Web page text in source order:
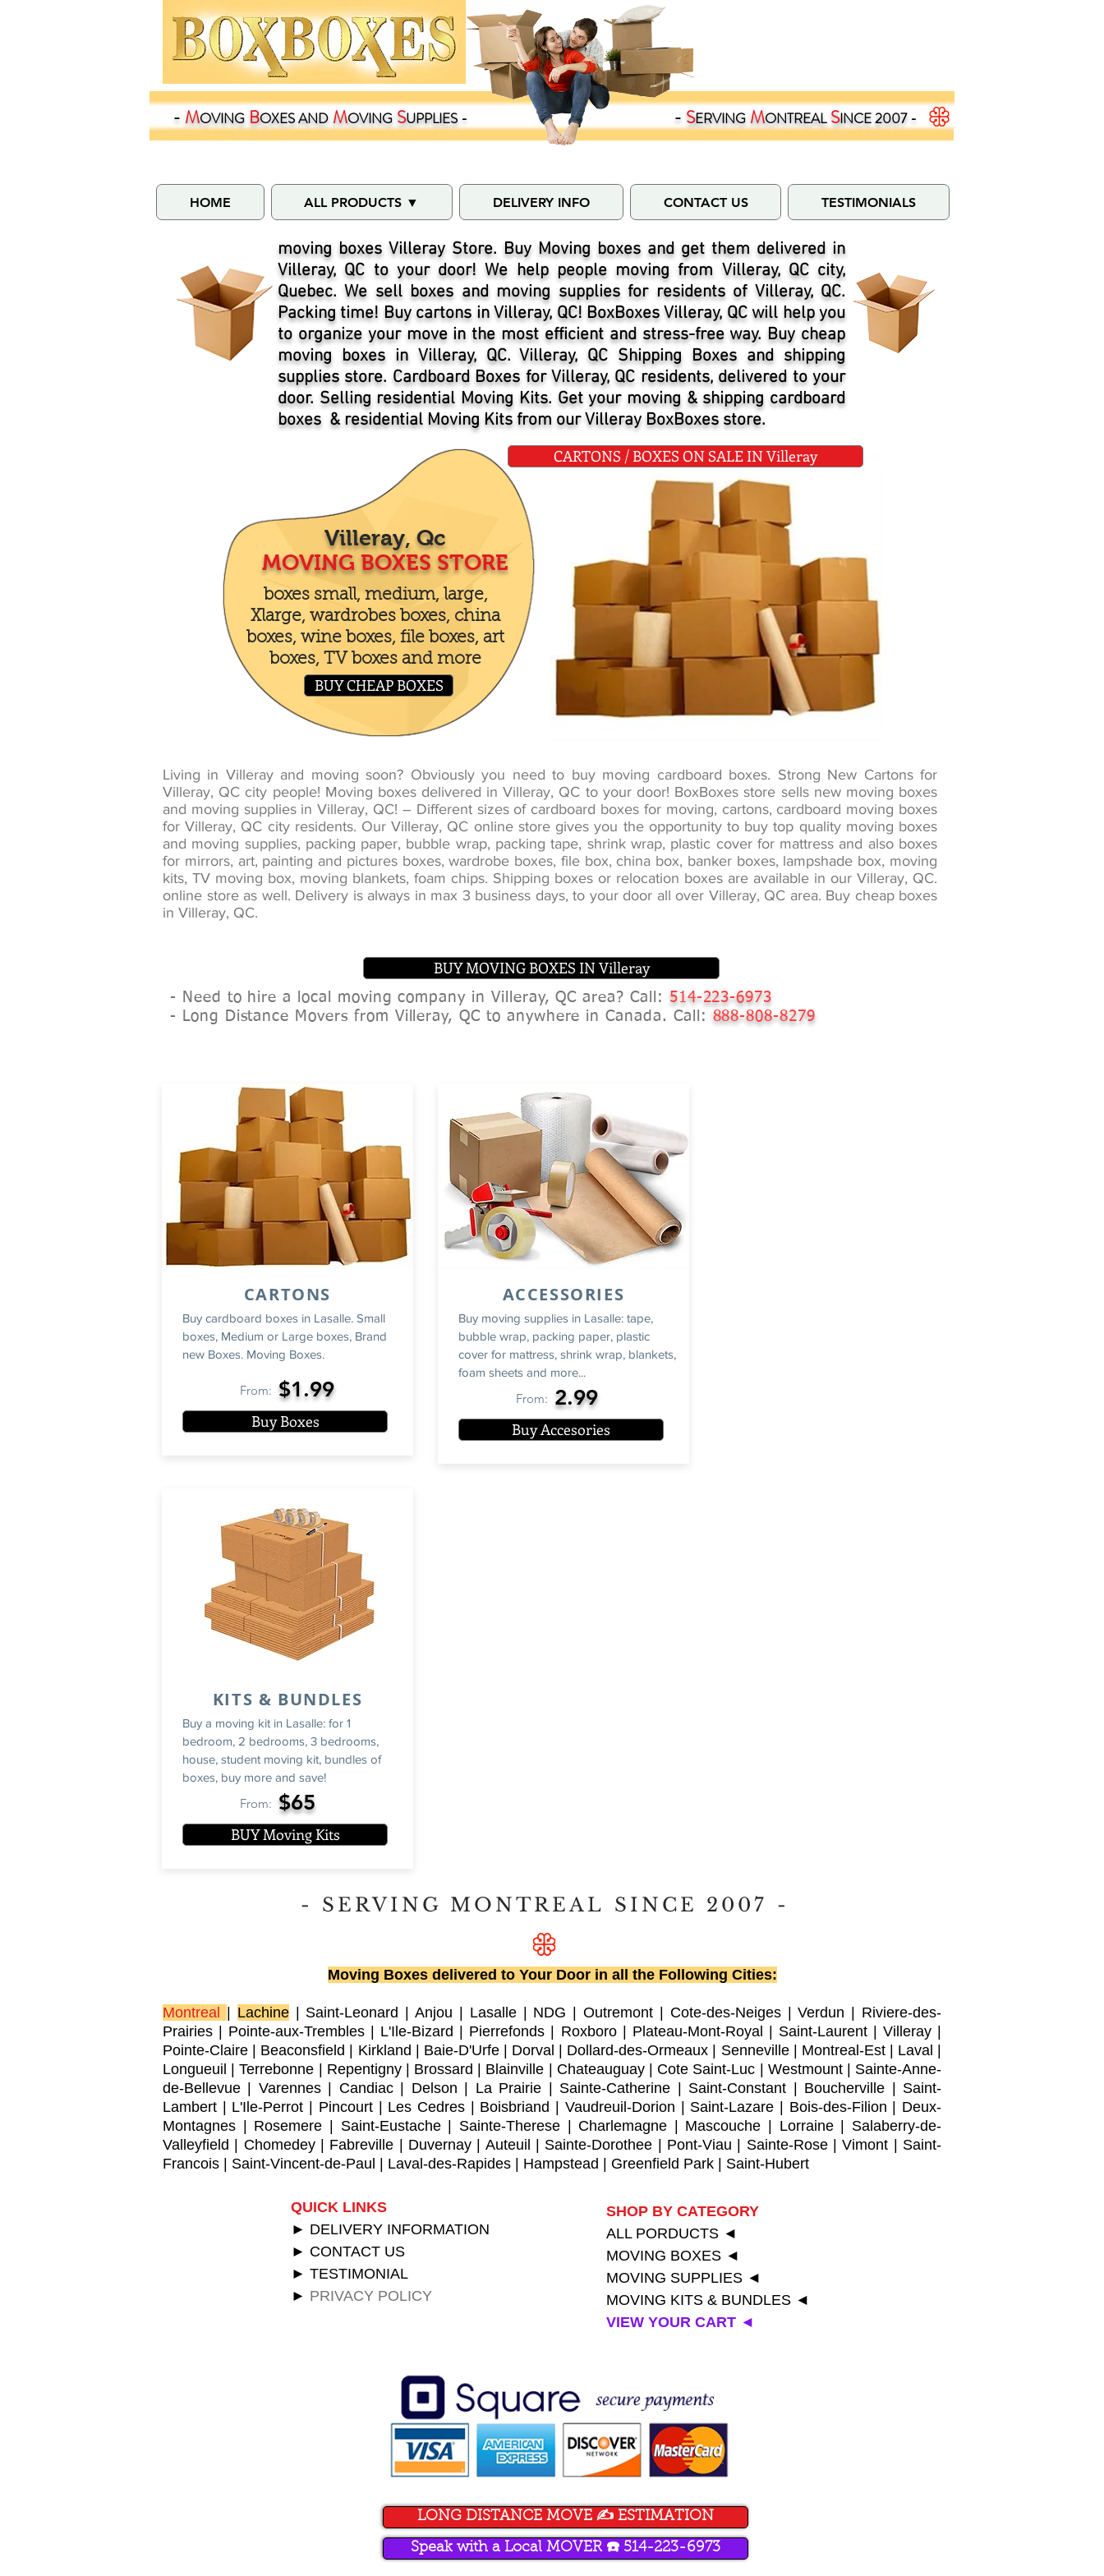
- MOVING BOXESAND MOVING SUPPLIES - - SERVING MONTREAL SINCE 2007 -
HOME ALL PRODUCTS ▼ DELIVERY INFO CONTACT US TESTIMONIALS
moving boxes Villeray Store. Buy Moving boxes and get them delivered in
Villeray, QC to your door! We help people moving from Villeray, QC city,
Quebec. We sell boxes and moving supplies for residents of Villeray, QC.
Packing time! Buy cartons in Villeray, QC! BoxBoxes Villeray, QC will help you
to organize your move in the most efficient and stress-free way. Buy cheap
moving boxes in Villeray, QC. Villeray, QC Shipping Boxes and shipping
supplies store. Cardboard Boxes for Villeray, QC residents, delivered to your
door. Selling residential Moving Kits. Get your moving & shipping cardboard
boxes & residential Moving Kits from our Villeray BoxBoxes store.
Villeray, Qc
MOVING BOXES STORE
boxes small, medium, large,
Xlarge, wardrobes boxes, china
boxes, wine boxes, file boxes, art
boxes, TV boxes and more
BUY CHEAP BOXES
CARTONS / BOXES ON SALE IN Villeray
Living in Villeray and moving soon? Obviously you need to buy moving cardboard boxes. Strong New Cartons for
Villeray, QC city people! Moving boxes delivered in Villeray, QC to your door! BoxBoxes store sells new moving boxes
and moving supplies in Villeray, QC! – Different sizes of cardboard boxes for moving, cartons, cardboard moving boxes
for Villeray, QC city residents. Our Villeray, QC online store gives you the opportunity to buy top quality moving boxes
and moving supplies, packing paper, bubble wrap, packing tape, shrink wrap, plastic cover for mattress and also boxes
for mirrors, art, painting and pictures boxes, wardrobe boxes, file box, china box, banker boxes, lampshade box, moving
kits, TV moving box, moving blankets, foam chips. Shipping boxes or relocation boxes are available in our Villeray, QC.
online store as well. Delivery is always in max 3 business days, to your door all over Villeray, QC area. Buy cheap boxes
in Villeray, QC.
BUY MOVING BOXES IN Villeray
- Need to hire a local moving company in Villeray, QC area? Call: 514-223-6973
- Long Distance Movers from Villeray, QC to anywhere in Canada. Call: 888-808-8279
CARTONS
Buy cardboard boxes in Lasalle. Small
boxes, Medium or Large boxes, Brand
new Boxes. Moving Boxes.
From: $1.99
Buy Boxes
ACCESSORIES
Buy moving supplies in Lasalle: tape,
bubble wrap, packing paper, plastic
cover for mattress, shrink wrap, blankets,
foam sheets and more...
From: 2.99
Buy Accesories
KITS & BUNDLES
Buy a moving kit in Lasalle: for 1
bedroom, 2 bedrooms, 3 bedrooms,
house, student moving kit, bundles of
boxes, buy more and save!
From: $65
BUY Moving Kits
- SERVING MONTREAL SINCE 2007 -
Moving Boxes delivered to Your Door in all the Following Cities:
Montreal Lachine Saint-Leonard |Anjou Lasalle| NDG |Outremont Cote-des-Neiges|Verdun
Riviere-des-
Prairies
Pointe-aux-Trembles L'Ile-Bizard Pierrefonds Roxboro| Plateau-Mont-Royal | Saint-Laurent| Villeray|
Pointe-Claire
Beaconsfield Kirkland Baie-D'Urfe| Dorval Dollard-des-Ormeaux Senneville| Montreal-Est| Laval
Longueuil
|Terrebonne Repentigny| Brossard Blainville Chateauguay| Cote Saint-Luc Westmount| Sainte-Anne-
de-Bellevue
Varennes| Candiac| Delson La Prairie Sainte-Catherine Saint-Constant Boucherville
Saint-
Lambert
L'Ile-Perrot Pincourt| Les Cedres| Boisbriand Vaudreuil-Dorion Saint-Lazare Bois-des-Filion
Deux-
Montagnes
Rosemere Saint-Eustache| Sainte-Therese| Charlemagne Mascouche Lorraine| Salaberry-de-
Valleyfield
Chomedey| Fabreville Duvernay Auteuil Sainte-Dorothee Pont-Viau Sainte-Rose|Vimont
Saint-
Francois
Saint-Vincent-de-Paul Laval-des-Rapides Hampstead Greenfield Park Saint-Hubert
QUICK LINKS
► DELIVERY INFORMATION
► CONTACT US
► TESTIMONIAL
► PRIVACY POLICY
SHOP BY CATEGORY
ALL PORDUCTS ◄
MOVING BOXES ◄
MOVING SUPPLIES ◄
MOVING KITS & BUNDLES ◄
VIEW YOUR CART ◄
LONG DISTANCE MOVE ✍️ ESTIMATION
Speak with a Local MOVER ☎️ 514-223-6973